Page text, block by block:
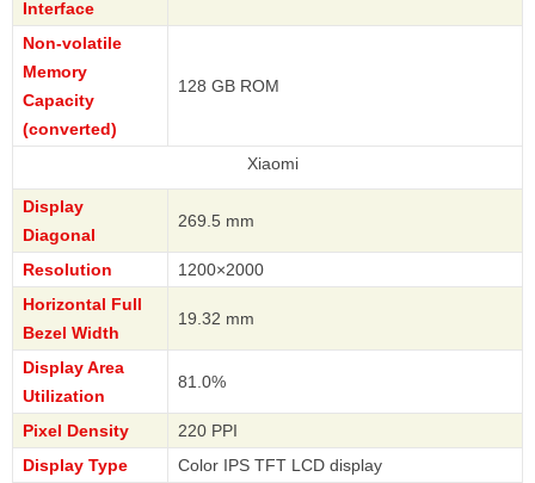
Interface
Non-volatile
Memory
Capacity
(converted)
128 GB ROM
Display
Diagonal
269.5 mm
Resolution
1200×2000
Horizontal Full
Bezel Width
19.32 mm
Display Area
Utilization
81.0%
Pixel Density
220 PPI
Display Type
Color IPS TFT LCD display